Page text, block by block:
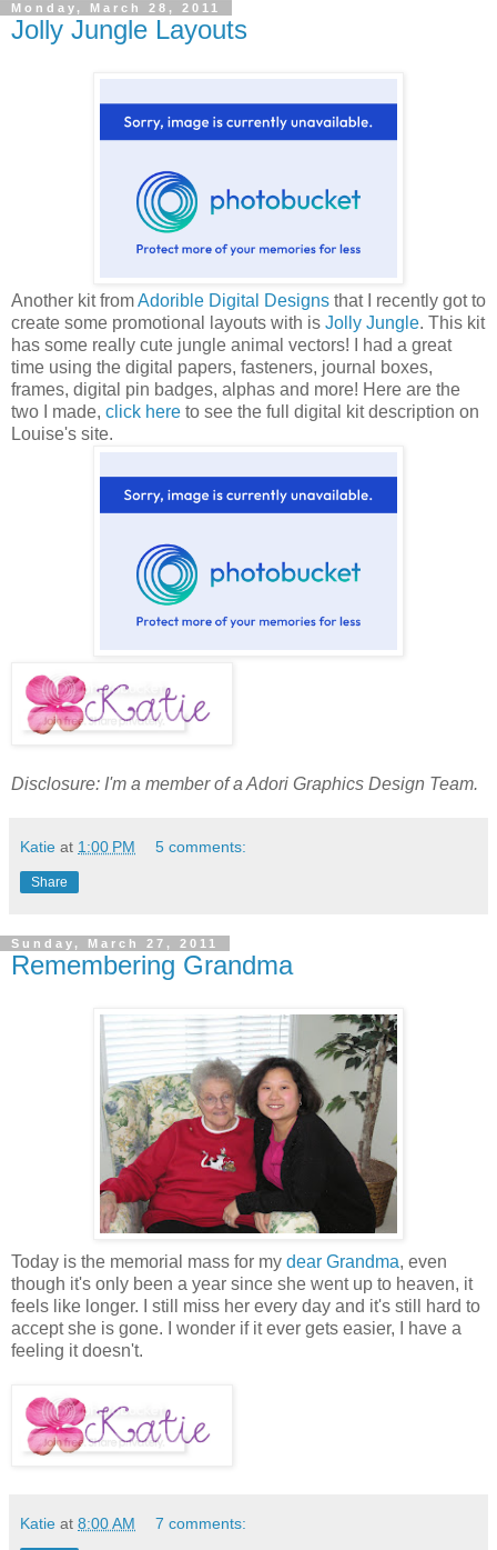
Monday, March 28, 2011
Jolly Jungle Layouts
Another kit fromAdorible Digital Designs that I recently got to
create some promotional layouts with is Jolly Jungle. This kit
has some really cute jungle animal vectors! I had a great
time using the digital papers, fasteners, journal boxes,
frames, digital pin badges, alphas and more! Here are the
two I made, click here to see the full digital kit description on
Louise's site.
Disclosure: I'm a member of a Adori Graphics Design Team.
Katie at 1:00 PM 5 comments:
Share
Sunday, March 27, 2011
Remembering Grandma
Today is the memorial mass for my dear Grandma, even
though it's only been a year since she went up to heaven, it
feels like longer. I still miss her every day and it's still hard to
accept she is gone. I wonder if it ever gets easier, I have a
feeling it doesn't.
Katie at 8:00 AM 7 comments: